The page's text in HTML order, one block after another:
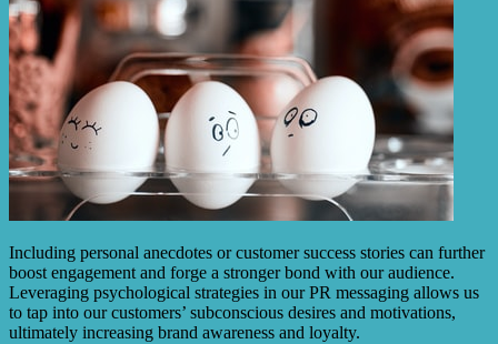
Including personal anecdotes or customer success stories can further
boost engagement and forge a stronger bond with our audience.
Leveraging psychological strategies in our PR messaging allows us
to tap into our customers’ subconscious desires and motivations,
ultimately increasing brand awareness and loyalty.